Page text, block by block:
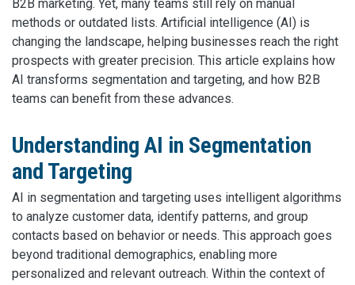
B2B marketing. Yet, many teams still rely on manual
methods or outdated lists. Artificial intelligence (AI) is
changing the landscape, helping businesses reach the right
prospects with greater precision. This article explains how
AI transforms segmentation and targeting, and how B2B
teams can benefit from these advances.
Understanding AI in Segmentation
and Targeting
AI in segmentation and targeting uses intelligent algorithms
to analyze customer data, identify patterns, and group
contacts based on behavior or needs. This approach goes
beyond traditional demographics, enabling more
personalized and relevant outreach. Within the context of